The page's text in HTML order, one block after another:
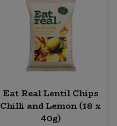
Eat Real Lentil Chips
Chilli and Lemon (18 x
40g)